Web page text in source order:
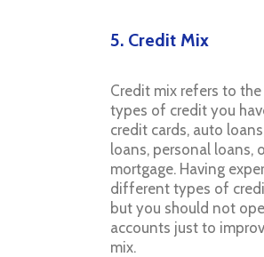
5. Credit Mix
Credit mix refers to
types of credit you
credit cards, auto
loans, personal loans,
mortgage. Having
different types of
but you should not
accounts just to
mix.